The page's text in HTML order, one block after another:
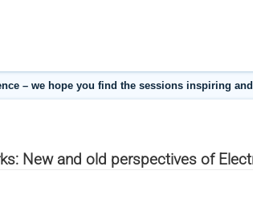
– we hope you find the sessions inspiring
New and old perspectives of